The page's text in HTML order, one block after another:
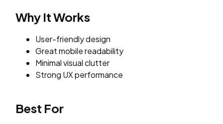
Why It Works
User-friendly design
Great mobile readability
Minimal visual clutter
Strong UX performance
Best For